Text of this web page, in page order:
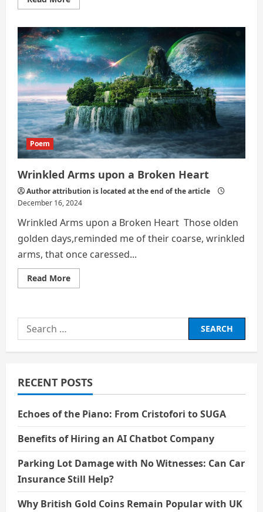
more
Breaking
Point
Poem
Wrinkled Arms upon a Broken Heart
Author attribution is located at the end of the article
December 16, 2024
Wrinkled Arms upon a Broken Heart Those olden
golden days,reminded me of their coarse, wrinkled
arms, that once caressed...
Read MoreRead
more
upon
Heart
Search
for:
RECENT POSTS
Echoes of the Piano: From Cristofori to SUGA
Benefits of Hiring an AI Chatbot Company
Parking Lot Damage with No Witnesses: Can Car
Insurance Still Help?
Why British Gold Coins Remain Popular with UK